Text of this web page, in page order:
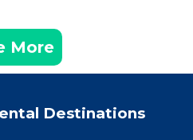
More
Destinations